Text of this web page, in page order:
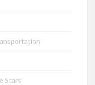
Stars